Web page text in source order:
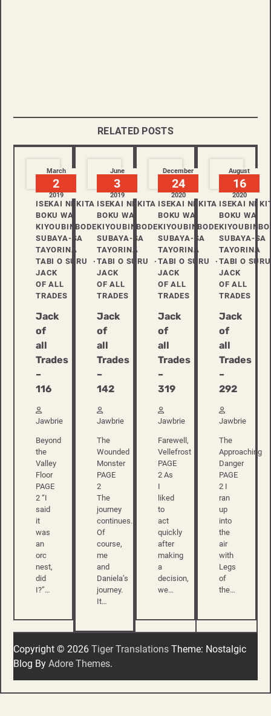
RELATED POSTS
March
2
2019
ISEKAI NI KITA
BOKU WA
KIYOUBINBODE
SUBAYA-SA
TAYORINA
TABI O SURU
JACK
OF ALL
TRADES
Jack
of
all
Trades
–
116
Jawbrie
Beyond
the
Valley
Floor
PAGE
2 “I
said
it
was
an
orc
nest,
did
I?”…
June
3
2019
ISEKAI NI KITA
BOKU WA
KIYOUBINBODE
SUBAYA-SA
TAYORINA
TABI O SURU
JACK
OF ALL
TRADES
Jack
of
all
Trades
–
142
Jawbrie
The
Wounded
Monster
PAGE
2
The
journey
continues.
Of
course,
me
and
Daniela’s
journey.
It…
December
24
2020
ISEKAI NI KITA
BOKU WA
KIYOUBINBODE
SUBAYA-SA
TAYORINA
TABI O SURU
JACK
OF ALL
TRADES
Jack
of
all
Trades
–
319
Jawbrie
Farewell,
Vellefrost
PAGE
2 As
I
liked
to
act
quickly
after
making
a
decision,
we…
August
16
2020
ISEKAI NI
BOKU WA
SUBAYA-SA
TAYORINA
TABI O SURU
JACK
OF ALL
TRADES
Jack
of
all
Trades
–
292
Jawbrie
The
Approaching
Danger
PAGE
2 I
ran
up
into
the
air
with
Legs
of
the…
Copyright © 2026 Tiger Translations Theme: Nostalgic
Blog By Adore Themes.